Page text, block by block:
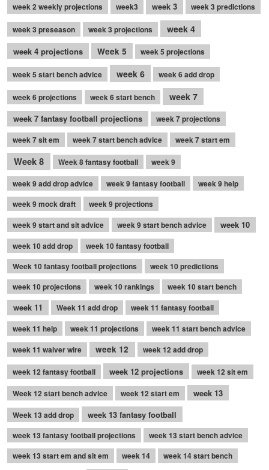
week 2 weekly projections
week3 week 3 week 3 predictions
week 3 preseason week 3 projections week 4
week 4 projections Week 5 week 5 projections
week 5 start bench advice week 6 week 6 add drop
week 6 projections week 6 start bench week 7
week 7 fantasy football projections
week 7 projections
week 7 sit em
week 7 start bench advice week 7 start em
Week 8 Week 8 fantasy football
week 9
week 9 add drop advice
week 9 fantasy football
week 9 help
week 9 mock draft
week 9 projections
week 9 start and sit advice
week 9 start bench advice week 10
week 10 add drop
week 10 fantasy football
Week 10 fantasy football projections
week 10 predictions
week 10 projections
week 10 rankings week 10 start bench
week 11 Week 11 add drop
week 11 fantasy football
week 11 help
week 11 projections
week 11 start bench advice
week 11 waiver wire
week 12 week 12 add drop
week 12 fantasy football week 12 projections
week 12 sit em
Week 12 start bench advice
week 12 start em week 13
Week 13 add drop week 13 fantasy football
week 13 fantasy football projections
week 13 start bench advice
week 13 start em and sit em
week 14
week 14 start bench